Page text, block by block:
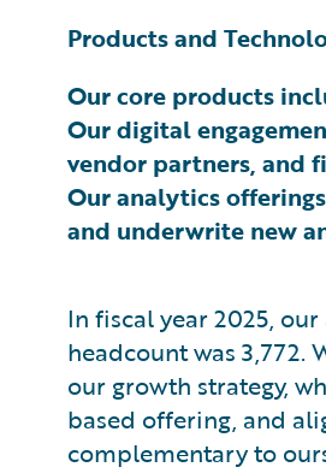
Products and
Our core products
Our digital
vendor partners, and
Our analytics
and underwrite new
In fiscal year 2025,
headcount was
our growth strategy,
based offering, and
complementary to